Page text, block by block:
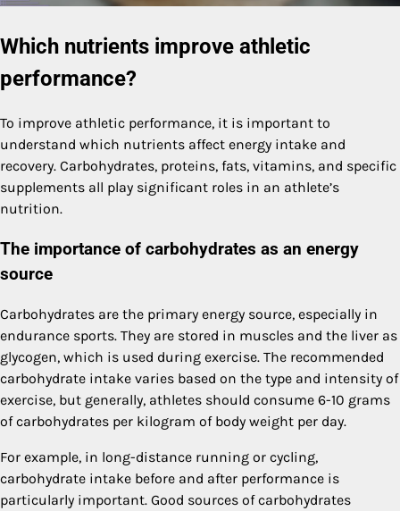
Which nutrients improve athletic
performance?
To improve athletic performance, it is important to
understand which nutrients affect energy intake and
recovery. Carbohydrates, proteins, fats, vitamins, and specific
supplements all play significant roles in an athlete’s
nutrition.
The importance of carbohydrates as an energy
source
Carbohydrates are the primary energy source, especially in
endurance sports. They are stored in muscles and the liver as
glycogen, which is used during exercise. The recommended
carbohydrate intake varies based on the type and intensity of
exercise, but generally, athletes should consume 6-10 grams
of carbohydrates per kilogram of body weight per day.
For example, in long-distance running or cycling,
carbohydrate intake before and after performance is
particularly important. Good sources of carbohydrates